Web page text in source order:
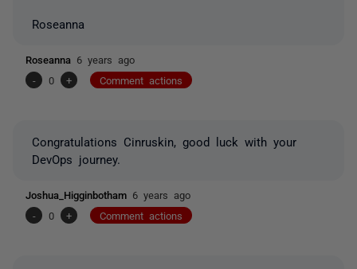
Roseanna
Roseanna 6 years ago
-
0 + Comment actions
Congratulations Cinruskin, good luck with your
DevOps journey.
Joshua_Higginbotham 6 years ago
-
0 + Comment actions